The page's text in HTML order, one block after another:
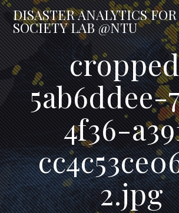
Skip
to
content
DISASTERANALYTICSFOR
SOCIETYLAB@NTU
5ab6ddee-
4f36-
2.jpg